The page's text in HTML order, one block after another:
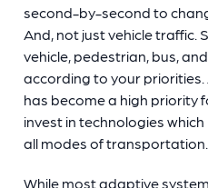
second-by-second to
And, not just vehicle traffic.
vehicle, pedestrian, bus,
according to your
has become a high priority
invest in technologies
all modes of transportation.
While most adaptive